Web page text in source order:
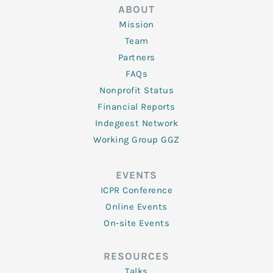
ABOUT
Mission
Team
Partners
FAQs
Nonprofit Status
Financial Reports
Indegeest Network
Working Group GGZ
EVENTS
ICPR Conference
Online Events
On-site Events
RESOURCES